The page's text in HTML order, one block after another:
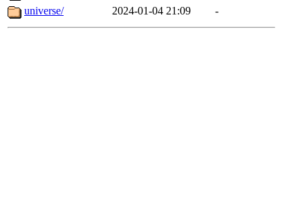
universe/
2024-01-04 21:09 -